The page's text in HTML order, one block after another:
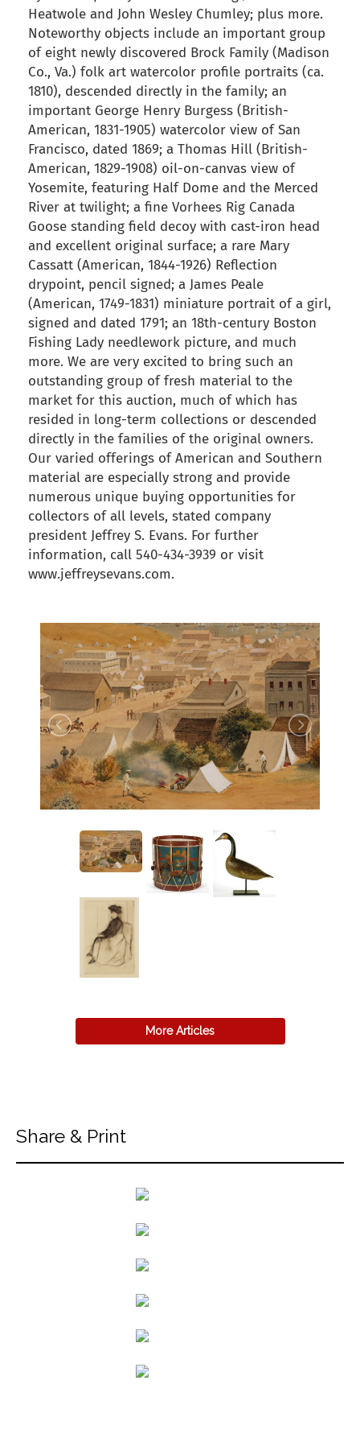
Heatwole and John Wesley Chumley; plus more.
Noteworthy objects include an important group
of eight newly discovered Brock Family (Madison
Co., Va.) folk art watercolor profile portraits (ca.
1810), descended directly in the family; an
important George Henry Burgess (British-
American, 1831-1905) watercolor view of San
Francisco, dated 1869; a Thomas Hill (British-
American, 1829-1908) oil-on-canvas view of
Yosemite, featuring Half Dome and the Merced
River at twilight; a fine Vorhees Rig Canada
Goose standing field decoy with cast-iron head
and excellent original surface; a rare Mary
Cassatt (American, 1844-1926) Reflection
drypoint, pencil signed; a James Peale
(American, 1749-1831) miniature portrait of a girl,
signed and dated 1791; an 18th-century Boston
Fishing Lady needlework picture, and much
more. We are very excited to bring such an
outstanding group of fresh material to the
market for this auction, much of which has
resided in long-term collections or descended
directly in the families of the original owners.
Our varied offerings of American and Southern
material are especially strong and provide
numerous unique buying opportunities for
collectors of all levels, stated company
president Jeffrey S. Evans. For further
information, call 540-434-3939 or visit
www.jeffreysevans.com.
More Articles
Share & Print